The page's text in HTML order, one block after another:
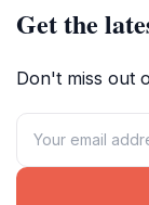
Get the
Don't miss out